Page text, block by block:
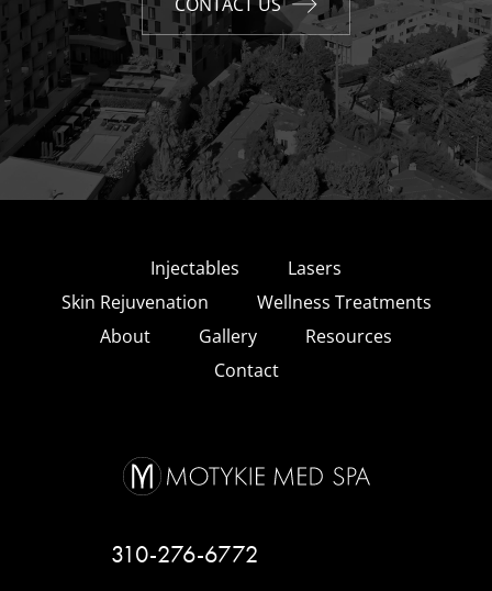
Injectables
Lasers
Skin Rejuvenation
Wellness Treatments
About
Gallery
Resources
Contact
310-276-6772